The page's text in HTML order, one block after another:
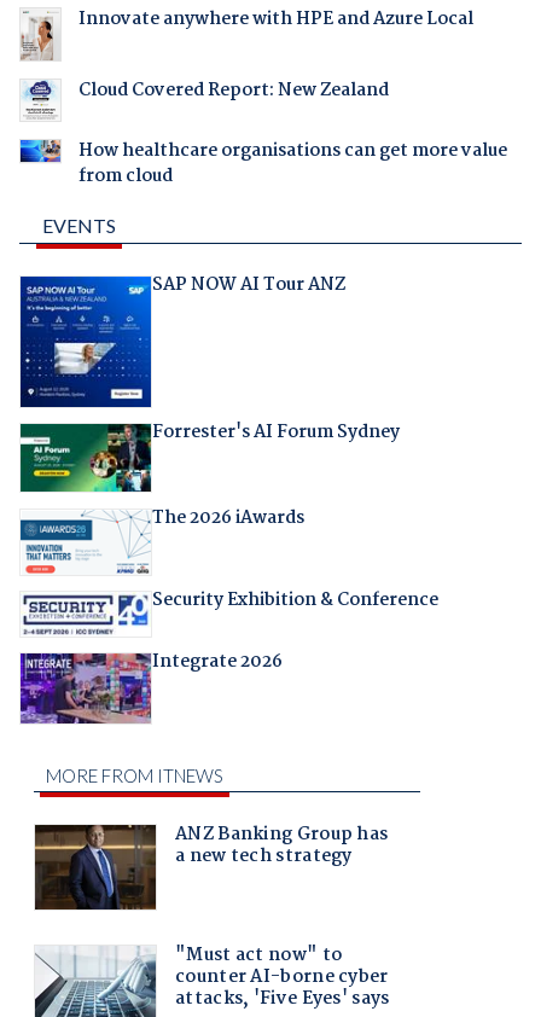
Innovate anywhere with HPE and Azure Local
Cloud Covered Report: New Zealand
How healthcare organisations can get more value
from cloud
EVENTS
SAP NOW AI Tour ANZ
Forrester's AI Forum Sydney
The 2026 iAwards
Security Exhibition & Conference
Integrate 2026